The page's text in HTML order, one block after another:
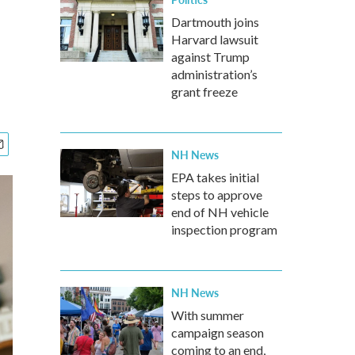
Dartmouth joins
Harvard lawsuit
against Trump
administration’s
grant freeze
NH News
EPA takes initial
steps to approve
end of NH vehicle
inspection program
NH News
With summer
campaign season
coming to an end,